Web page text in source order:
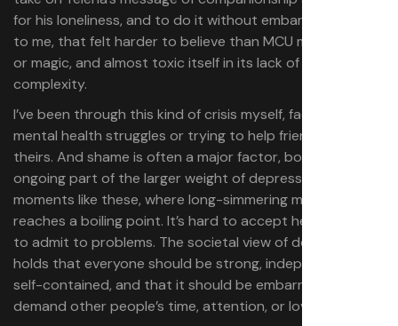
for his loneliness, and to do it without embarrassment —
to me, that felt harder to believe than MCU multiverses
or magic, and almost toxic itself in its lack of weight or
complexity.
I’ve been through this kind of crisis myself, facing my own
mental health struggles or trying to help friends navigate
theirs. And shame is often a major factor, both as an
ongoing part of the larger weight of depression and, in
moments like these, where long-simmering melancholy
reaches a boiling point. It’s hard to accept help. It’s hard
to admit to problems. The societal view of depression
holds that everyone should be strong, independent, and
self-contained, and that it should be embarrassing to
demand other people’s time, attention, or love.